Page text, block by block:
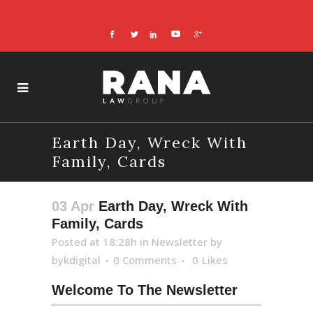
Earth Day, Wreck With
Family, Cards
03 Apr Earth Day, Wreck With
Family, Cards
Posted at 18:28h in Newsletter by
bykdigital
0 Comments 0 Likes
Welcome To The Newsletter